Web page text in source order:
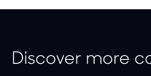
Discover more